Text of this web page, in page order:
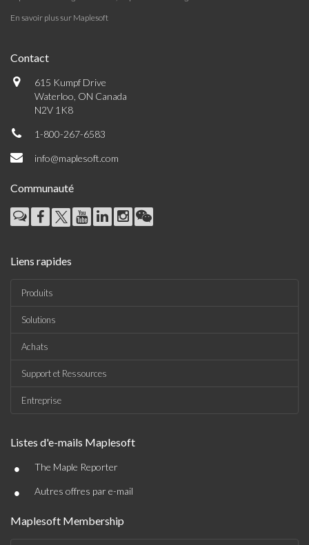
En savoir plus sur Maplesoft
Contact
615 Kumpf Drive
Waterloo, ON Canada
N2V 1K8
1-800-267-6583
info@maplesoft.com
Communauté
Liens rapides
Produits
Solutions
Achats
Support et Ressources
Entreprise
Listes d'e-mails Maplesoft
• The Maple Reporter
• Autres offres par e-mail
Maplesoft Membership